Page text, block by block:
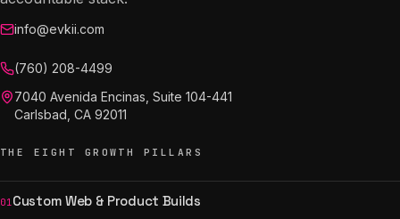
info@evkii.com
(760) 208-4499
7040 Avenida Encinas, Suite 104-441
Carlsbad, CA 92011
THE EIGHT GROWTH PILLARS
01Custom Web & Product Builds